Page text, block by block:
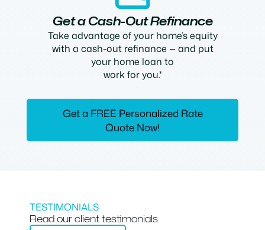
Get a Cash-Out Refinance
Take advantage of your home’s equity
with a cash-out refinance — and put
your home loan to
work for you.*
Get a FREE Personalized Rate
Quote Now!
TESTIMONIALS
Read our client testimonials